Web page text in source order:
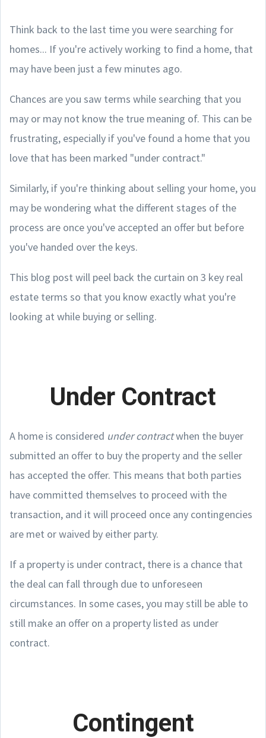
Think back to the last time you were searching for
homes... If you're actively working to find a home, that
may have been just a few minutes ago.
Chances are you saw terms while searching that you
may or may not know the true meaning of. This can be
frustrating, especially if you've found a home that you
love that has been marked "under contract."
Similarly, if you're thinking about selling your home, you
may be wondering what the different stages of the
process are once you've accepted an offer but before
you've handed over the keys.
This blog post will peel back the curtain on 3 key real
estate terms so that you know exactly what you're
looking at while buying or selling.
Under Contract
A home is considered under contractwhen the buyer
submitted an offer to buy the property and the seller
has accepted the offer. This means that both parties
have committed themselves to proceed with the
transaction, and it will proceed once any contingencies
are met or waived by either party.
If a property is under contract, there is a chance that
the deal can fall through due to unforeseen
circumstances. In some cases, you may still be able to
still make an offer on a property listed as under
contract.
Contingent